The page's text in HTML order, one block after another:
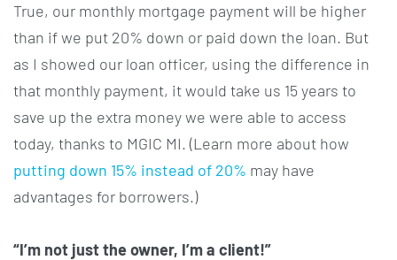
True, our monthly mortgage payment will be higher
than if we put 20% down or paid down the loan. But
as I showed our loan officer, using the difference in
that monthly payment, it would take us 15 years to
save up the extra money we were able to access
today, thanks to MGIC MI. (Learn more about how
putting down 15% instead of 20% may have
advantages for borrowers.)
“I’m not just the owner, I’m a client!”